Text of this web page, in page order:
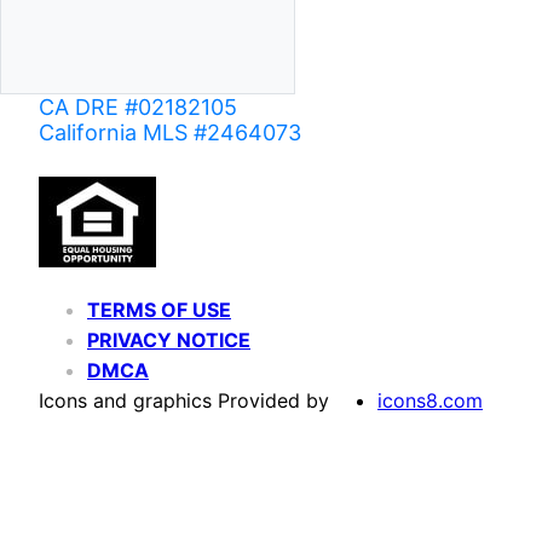
CA DRE #02182105
California MLS #2464073
TERMS OF USE
PRIVACY NOTICE
DMCA
Icons and graphics Provided by
icons8.com